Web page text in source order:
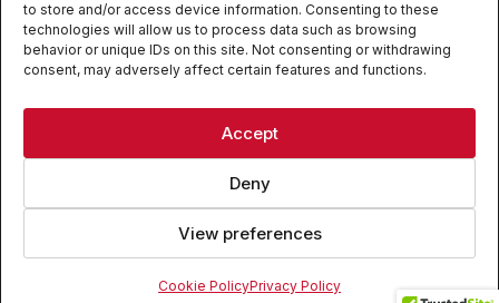
to store and/or access device information. Consenting to these
technologies will allow us to process data such as browsing
behavior or unique IDs on this site. Not consenting or withdrawing
consent, may adversely affect certain features and functions.
Accept
Deny
View preferences
Cookie PolicyPrivacy Policy
+91 95549 33337
+91 95549 33338
© 2026 Modern School, Lucknow. All rights reserved.